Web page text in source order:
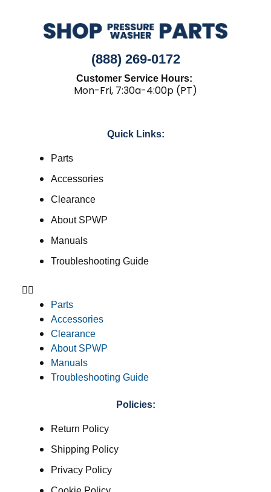
(888) 269-0172
Customer Service Hours:
Mon-Fri, 7:30a-4:00p (PT)
Quick Links:
Parts
Accessories
Clearance
About SPWP
Manuals
Troubleshooting Guide
Parts
Accessories
Clearance
About SPWP
Manuals
Troubleshooting Guide
Policies:
Return Policy
Shipping Policy
Privacy Policy